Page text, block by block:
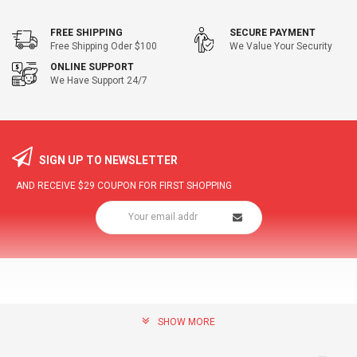
FREE SHIPPING
Free Shipping Oder $100
SECURE PAYMENT
We Value Your Security
ONLINE SUPPORT
We Have Support 24/7
SIGN UP TO NEWSLETTER
AND RECEIVE $29 COUPON FOR FIRST SHOPPING
SHOW MORE